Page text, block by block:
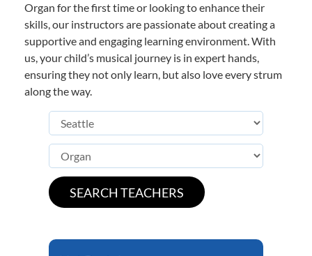
Organ for the first time or looking to enhance their
skills, our instructors are passionate about creating a
supportive and engaging learning environment. With
us, your child’s musical journey is in expert hands,
ensuring they not only learn, but also love every strum
along the way.